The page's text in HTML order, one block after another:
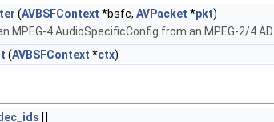
(AVBSFContext *bsfc, AVPacket *pkt)
MPEG-4 AudioSpecificConfig from an MPEG-2/4
(AVBSFContext *ctx)
[]